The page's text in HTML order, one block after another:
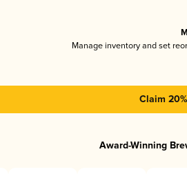
Manage inventory and set
Claim
Award-Winning